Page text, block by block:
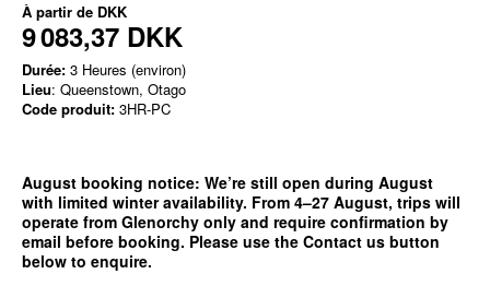
À partir de DKK
9 083,37 DKK
Durée: 3 Heures (environ)
Lieu: Queenstown, Otago
Code produit: 3HR-PC
August booking notice: We’re still open during August
with limited winter availability. From 4–27 August, trips will
operate from Glenorchy only and require confirmation by
email before booking. Please use the Contact us button
below to enquire.